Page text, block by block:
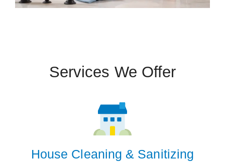
Services We Offer
House Cleaning & Sanitizing